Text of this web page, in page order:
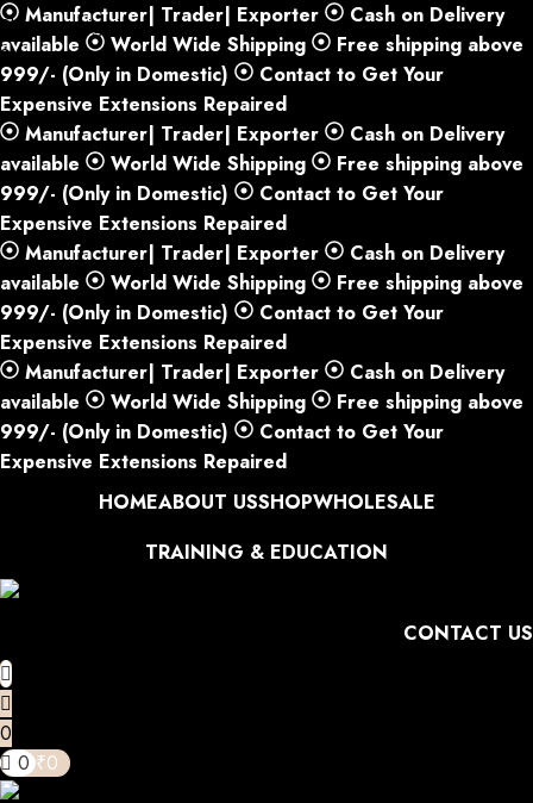
Skip to navigation
Skip to main content
Manufacturer| Trader| Exporter
Cash on Delivery
available
World Wide Shipping
Free shipping above
999/- (Only in Domestic)
Contact to Get Your
Expensive Extensions Repaired
Manufacturer| Trader| Exporter
Cash on Delivery
available
World Wide Shipping
Free shipping above
999/- (Only in Domestic)
Contact to Get Your
Expensive Extensions Repaired
Manufacturer| Trader| Exporter
Cash on Delivery
available
World Wide Shipping
Free shipping above
999/- (Only in Domestic)
Contact to Get Your
Expensive Extensions Repaired
Manufacturer| Trader| Exporter
Cash on Delivery
available
World Wide Shipping
Free shipping above
999/- (Only in Domestic)
Contact to Get Your
Expensive Extensions Repaired
HOMEABOUT USSHOPWHOLESALE
TRAINING & EDUCATION
CONTACT US
0
0₹0